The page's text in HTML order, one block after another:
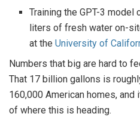
Training the GPT-3 model
liters of fresh water on-
at theUniversity of
Numbers that big are hard to
That 17 billion gallons is
160,000 American homes,
of where this is heading.